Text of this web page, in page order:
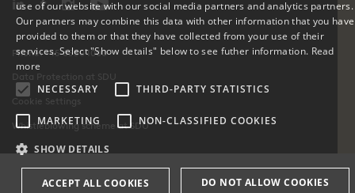
Phone: +45 6550 1000
Data Protection at SDU
Cookie Settings
Whistleblowing scheme at SDU
ENGLISH
use of our website with our social media partners and analytics partners.
Our partners may combine this data with other information that you have
provided to them or that they have collected from your use of their
services. Select "Show details" below to see futher information. Read
more
NECESSARY
THIRD-PARTY STATISTICS
MARKETING NON-CLASSIFIED COOKIES
SHOW DETAILS
ACCEPT ALL COOKIES DO NOT ALLOW COOKIES